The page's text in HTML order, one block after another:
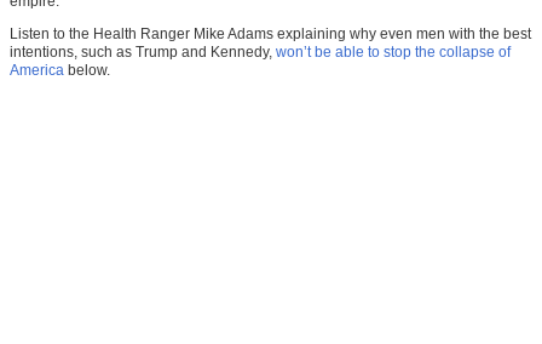
Listen to the Health Ranger Mike Adams explaining why even men with the best
intentions, such as Trump and Kennedy, won’t be able to stop the collapse of
America below.